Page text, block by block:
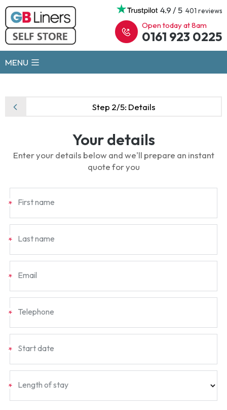
4.9 / 5 401 reviews
Open today at 8am
0161 923 0225
MENU
Step 2/5: Details
Your details
Enter your details below and we'll prepare an instant
quote for you
* First name
* Last name
* Email
* Telephone
* Start date
* Length of stay